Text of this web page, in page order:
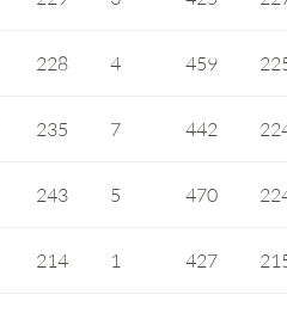
228 4 459
235 7 442
243 5 470
214 1 427